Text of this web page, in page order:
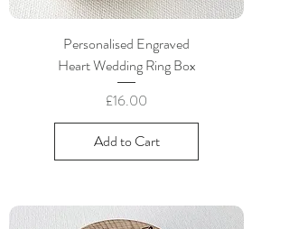
Personalised Engraved
Heart Wedding Ring Box
Price
£16.00
Add to Cart